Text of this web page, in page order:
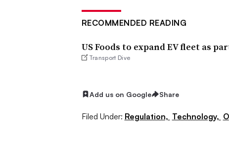
RECOMMENDED READING
US Foods to expand EV fleet as
Transport Dive
Add us on Google Share
Filed Under: Regulation, Technology,